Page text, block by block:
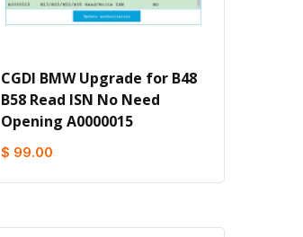
CGDI BMW Upgrade for B48
B58 Read ISN No Need
Opening A0000015
$ 99.00